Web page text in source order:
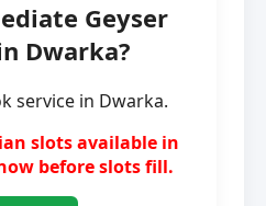
Geyser
Dwarka?
service in Dwarka.
slots available in
before slots fill.